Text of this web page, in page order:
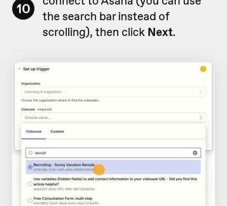
10
the search bar instead of
scrolling), then click Next.